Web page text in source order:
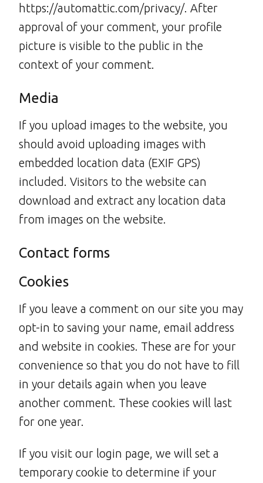
https://automattic.com/privacy/. After
approval of your comment, your profile
picture is visible to the public in the
context of your comment.
Media
If you upload images to the website, you
should avoid uploading images with
embedded location data (EXIF GPS)
included. Visitors to the website can
download and extract any location data
from images on the website.
Contact forms
Cookies
If you leave a comment on our site you may
opt-in to saving your name, email address
and website in cookies. These are for your
convenience so that you do not have to fill
in your details again when you leave
another comment. These cookies will last
for one year.
If you visit our login page, we will set a
temporary cookie to determine if your